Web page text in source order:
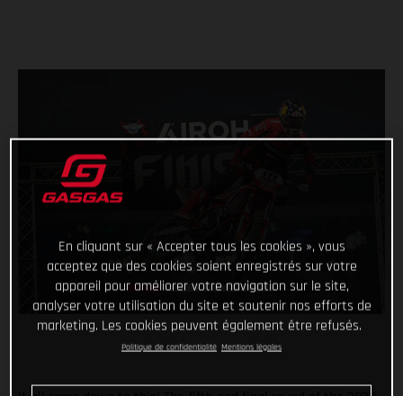
En cliquant sur « Accepter tous les cookies », vous
acceptez que des cookies soient enregistrés sur votre
appareil pour améliorer votre navigation sur le site,
analyser votre utilisation du site et soutenir nos efforts de
marketing. Les cookies peuvent également être refusés.
Politique de confidentialité Mentions légales